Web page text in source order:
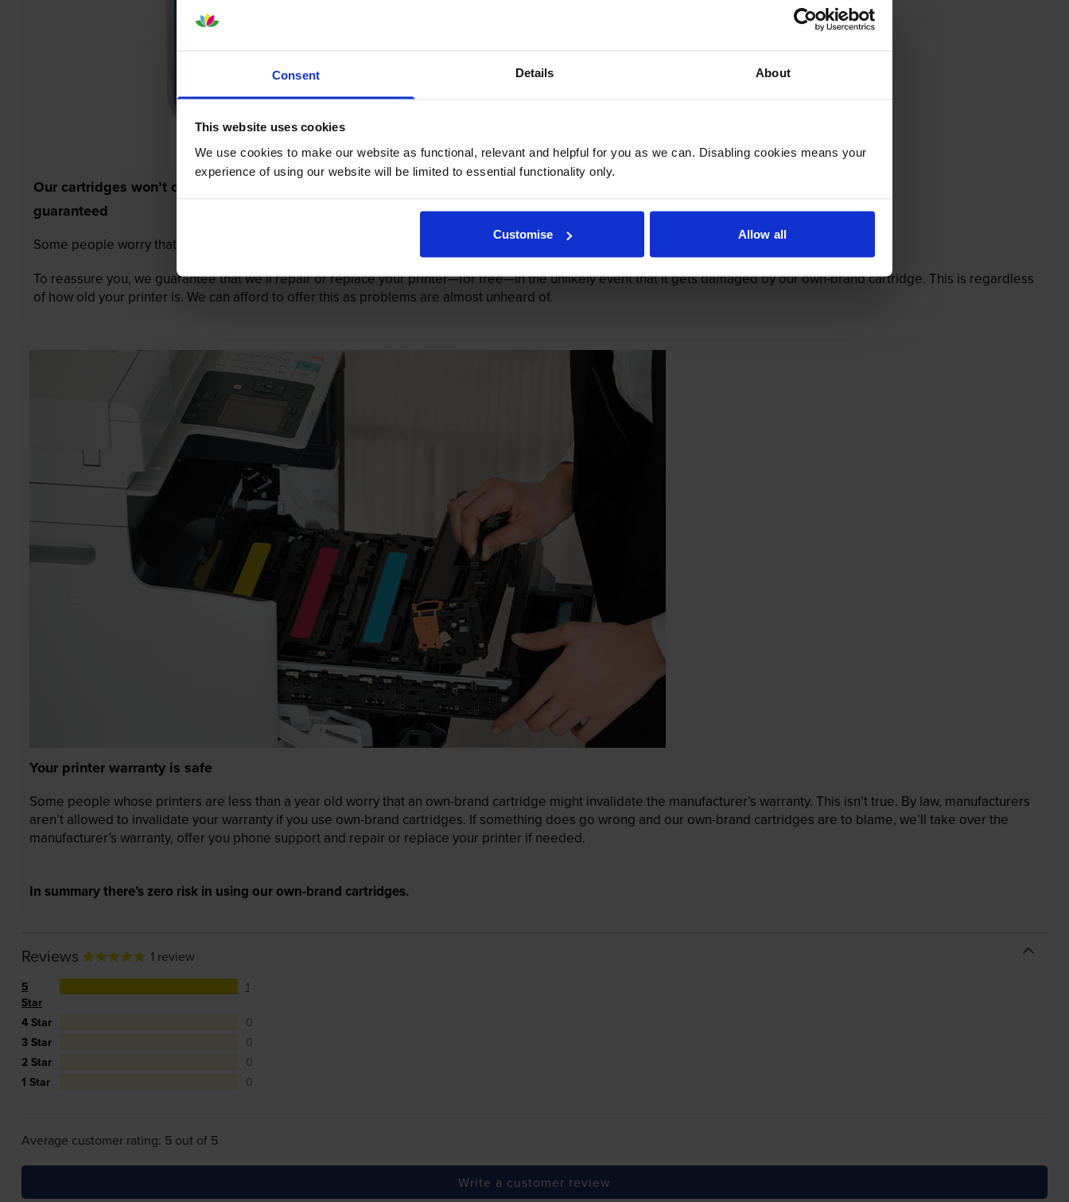
Consent Details About
This website uses cookies
We use cookies to make our website as functional, relevant and helpful for you as we can. Disabling cookies means your
experience of using our website will be limited to essential functionality only.
Customise Allow all
Our cartridges won’t damage your printer—
guaranteed
Some people worry that own-brand cartridges might damage their printers. We know from experience that ours don’t.
To reassure you, we guarantee that we’ll repair or replace your printer—for free—in the unlikely event that it gets damaged by our own-brand cartridge. This is regardless
of how old your printer is. We can afford to offer this as problems are almost unheard of.
Your printer warranty is safe
Some people whose printers are less than a year old worry that an own-brand cartridge might invalidate the manufacturer’s warranty. This isn’t true. By law, manufacturers
aren’t allowed to invalidate your warranty if you use own-brand cartridges. If something does go wrong and our own-brand cartridges are to blame, we’ll take over the
manufacturer’s warranty, offer you phone support and repair or replace your printer if needed.
In summary there’s zero risk in using our own-brand cartridges.
Reviews 1 review
5
Star
1
4 Star
0
3 Star
0
2 Star
0
1 Star
0
Average customer rating: 5 out of 5
Write a customer review